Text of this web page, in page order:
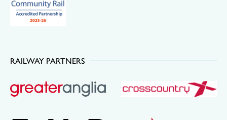
RAILWAY PARTNERS